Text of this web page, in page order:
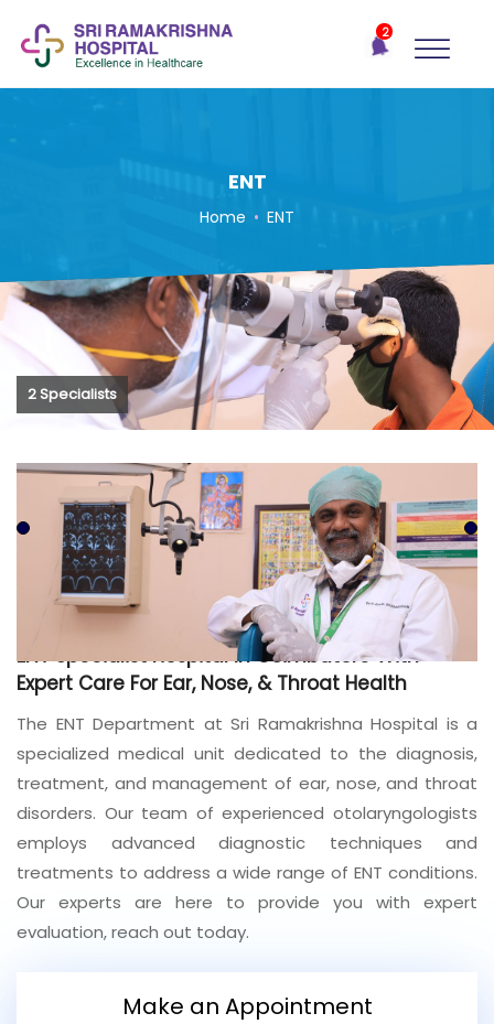
2
×
Recent
for all
your
medical
needs -
SRH
Connect
Portal
Join to
become
a Heart
Warrior!
Blog
Posts
Minimally
Invasive
Surgery in
Faster
Recovery
with
Techniques
ENT
Home • ENT
2 Specialists
ENT Specialist Hospital In Coimbatore With
Expert Care For Ear, Nose, & Throat Health
The ENT Department at Sri Ramakrishna Hospital is a
specialized medical unit dedicated to the diagnosis,
treatment, and management of ear, nose, and throat
disorders. Our team of experienced otolaryngologists
employs advanced diagnostic techniques and
treatments to address a wide range of ENT conditions.
Our experts are here to provide you with expert
evaluation, reach out today.
Make an Appointment